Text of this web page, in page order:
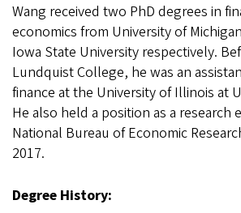
Wang received two PhD degrees in
economics from University of
Iowa State University respectively.
Lundquist College, he was an
finance at the University of Illinois at
He also held a position as a research
National Bureau of Economic
2017.
Degree History: